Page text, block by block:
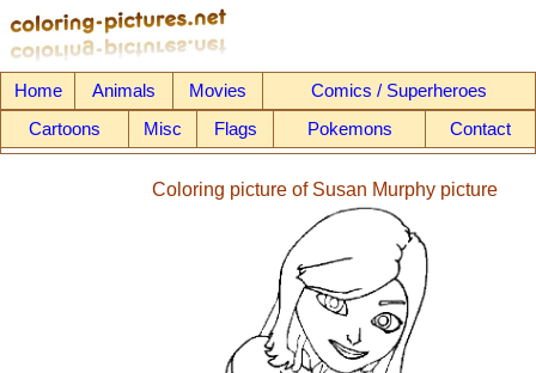
Home Animals Movies
Comics / Superheroes
Cartoons
Misc Flags Pokemons Contact
Coloring picture of Susan Murphy picture